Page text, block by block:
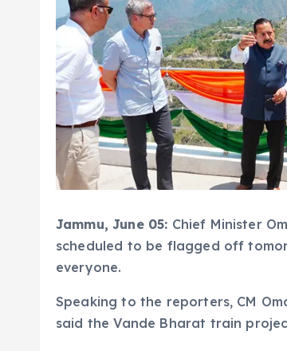
Jammu, June 05: Chief Minister
scheduled to be flagged off
everyone.
Speaking to the reporters, CM
said the Vande Bharat train